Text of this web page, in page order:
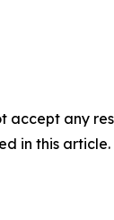
accept any
in this